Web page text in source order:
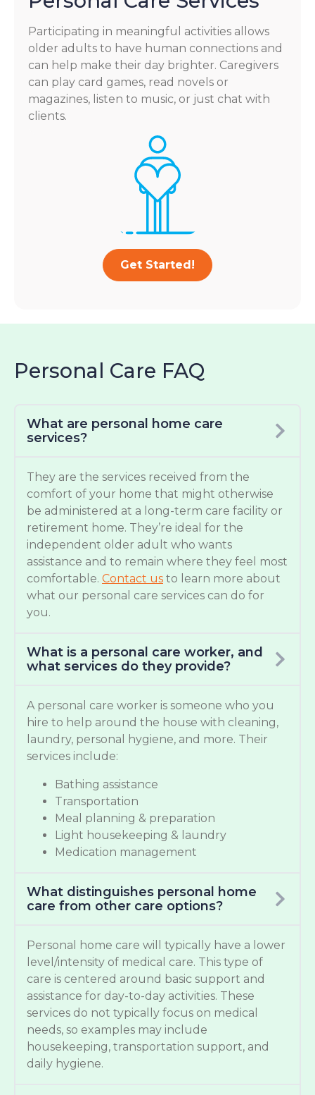
Participating in meaningful activities allows
older adults to have human connections and
can help make their day brighter. Caregivers
can play card games, read novels or
magazines, listen to music, or just chat with
clients.
Get Started!
Personal Care FAQ
What are personal home care
services?
They are the services received from the
comfort of your home that might otherwise
be administered at a long-term care facility or
retirement home. They’re ideal for the
independent older adult who wants
assistance and to remain where they feel most
comfortable. Contact us to learn more about
what our personal care services can do for
you.
What is a personal care worker, and
what services do they provide?
A personal care worker is someone who you
hire to help around the house with cleaning,
laundry, personal hygiene, and more. Their
services include:
Bathing assistance
Transportation
Meal planning & preparation
Light housekeeping & laundry
Medication management
What distinguishes personal home
care from other care options?
Personal home care will typically have a lower
level/intensity of medical care. This type of
care is centered around basic support and
assistance for day-to-day activities. These
services do not typically focus on medical
needs, so examples may include
housekeeping, transportation support, and
daily hygiene.